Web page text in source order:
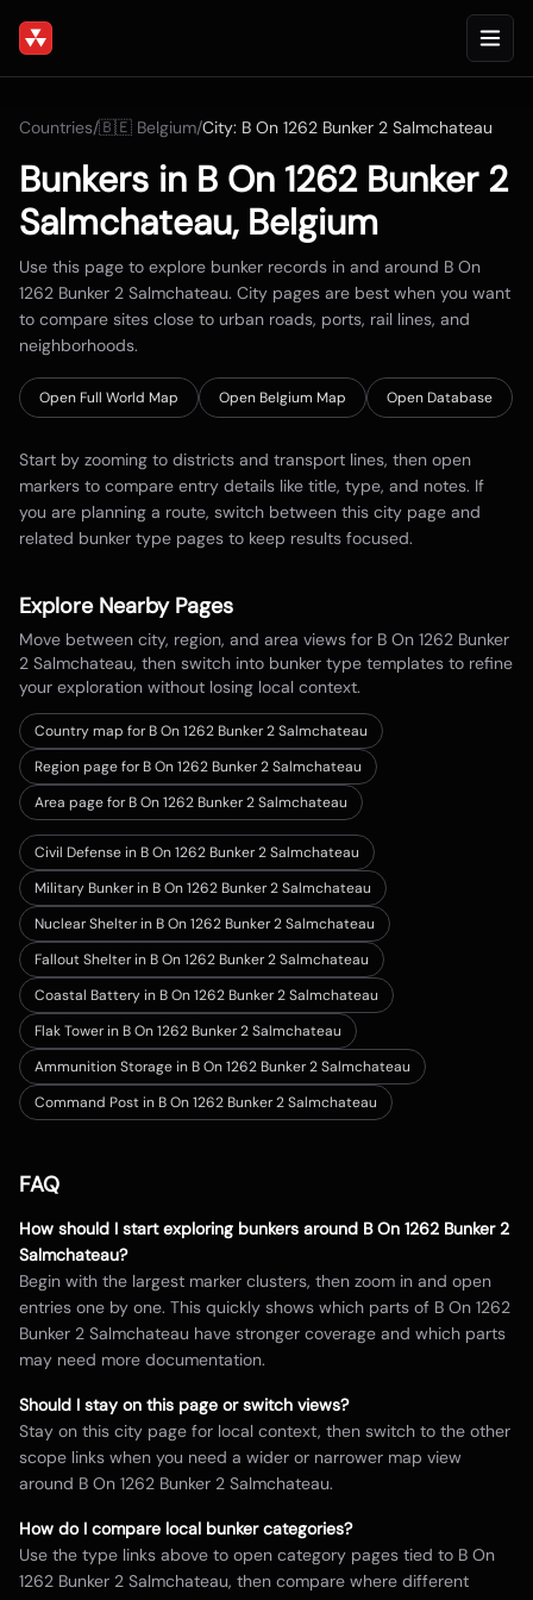
Countries/🇧🇪 Belgium/City: B On 1262 Bunker 2 Salmchateau
Bunkers in B On 1262 Bunker 2
Salmchateau, Belgium
Use this page to explore bunker records in and around B On
1262 Bunker 2 Salmchateau. City pages are best when you want
to compare sites close to urban roads, ports, rail lines, and
neighborhoods.
Open Full World Map Open Belgium Map Open Database
Start by zooming to districts and transport lines, then open
markers to compare entry details like title, type, and notes. If
you are planning a route, switch between this city page and
related bunker type pages to keep results focused.
Explore Nearby Pages
Move between city, region, and area views for B On 1262 Bunker
2 Salmchateau, then switch into bunker type templates to refine
your exploration without losing local context.
Country map forB On 1262 Bunker 2 Salmchateau
Region page for B On 1262 Bunker 2 Salmchateau
Area page for B On 1262 Bunker 2 Salmchateau
Civil Defense in B On 1262 Bunker 2 Salmchateau
Military Bunker in B On 1262 Bunker 2 Salmchateau
Nuclear Shelter in B On 1262 Bunker 2 Salmchateau
Fallout Shelter in B On 1262 Bunker 2 Salmchateau
Coastal Battery in B On 1262 Bunker 2 Salmchateau
Flak Tower in B On 1262 Bunker 2 Salmchateau
Ammunition Storage in B On 1262 Bunker 2 Salmchateau
Command Post in B On 1262 Bunker 2 Salmchateau
FAQ
How should I start exploring bunkers around B On 1262 Bunker 2
Salmchateau?
Begin with the largest marker clusters, then zoom in and open
entries one by one. This quickly shows which parts of B On 1262
Bunker 2 Salmchateau have stronger coverage and which parts
may need more documentation.
Should I stay on this page or switch views?
Stay on this city page for local context, then switch to the other
scope links when you need a wider or narrower map view
around B On 1262 Bunker 2 Salmchateau.
How do I compare local bunker categories?
Use the type links above to open category pages tied to B On
1262 Bunker 2 Salmchateau, then compare where different